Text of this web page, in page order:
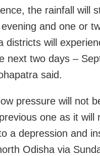
the rainfall will
and one or
districts will
next two days –
said.
pressure will not
one as it will
a depression and
Odisha via